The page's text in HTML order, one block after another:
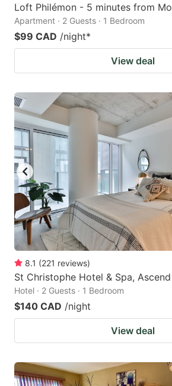
Loft Philémon - 5 minutes from
Apartment · 2 Guests · 1 Bedroom
$99 CAD /night*
View deal
8.1 (221 reviews)
St Christophe Hotel & Spa,
Hotel · 2 Guests · 1 Bedroom
$140 CAD /night
View deal